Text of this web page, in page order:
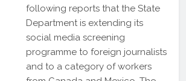
following reports that the State
Department is extending its
social media screening
programme to foreign journalists
and to a category of workers